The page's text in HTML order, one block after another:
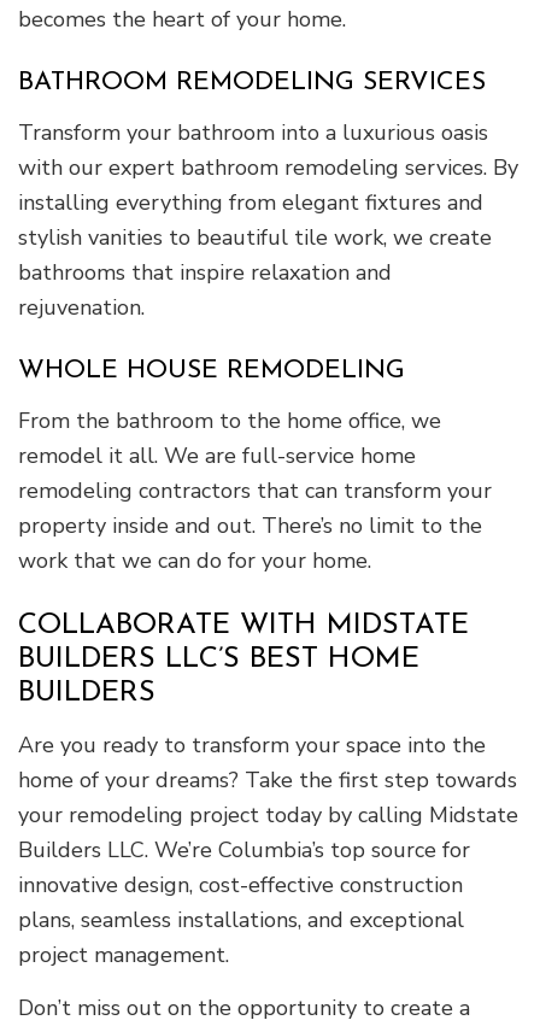
becomes the heart of your home.
BATHROOM REMODELING SERVICES
Transform your bathroom into a luxurious oasis
with our expert bathroom remodeling services. By
installing everything from elegant fixtures and
stylish vanities to beautiful tile work, we create
bathrooms that inspire relaxation and
rejuvenation.
WHOLE HOUSE REMODELING
From the bathroom to the home office, we
remodel it all. We are full-service home
remodeling contractors that can transform your
property inside and out. There’s no limit to the
work that we can do for your home.
COLLABORATE WITH MIDSTATE
BUILDERS LLC’S BEST HOME
BUILDERS
Are you ready to transform your space into the
home of your dreams? Take the first step towards
your remodeling project today by calling Midstate
Builders LLC. We’re Columbia’s top source for
innovative design, cost-effective construction
plans, seamless installations, and exceptional
project management.
Don’t miss out on the opportunity to create a